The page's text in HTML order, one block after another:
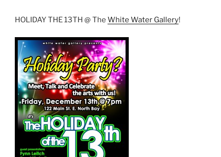
HOLIDAY THE 13TH @ The White Water Gallery!